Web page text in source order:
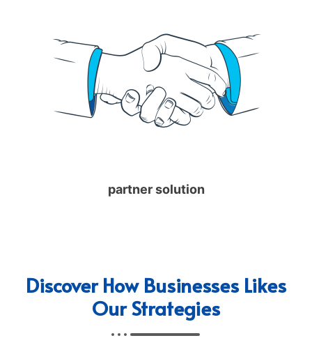
partner solution
Discover How Businesses Likes
Our Strategies